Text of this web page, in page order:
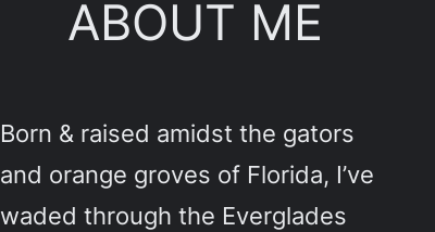
h
ABOUT ME
Born & raised amidst the gators
and orange groves of Florida, I’ve
waded through the Everglades